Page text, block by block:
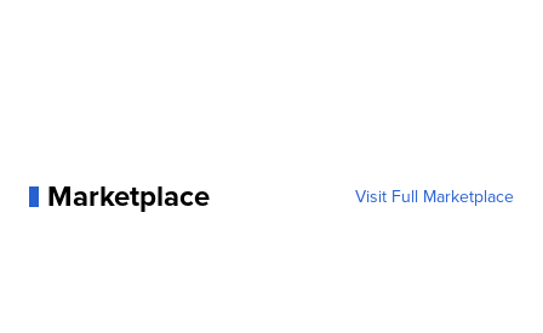
Marketplace Visit Full Marketplace